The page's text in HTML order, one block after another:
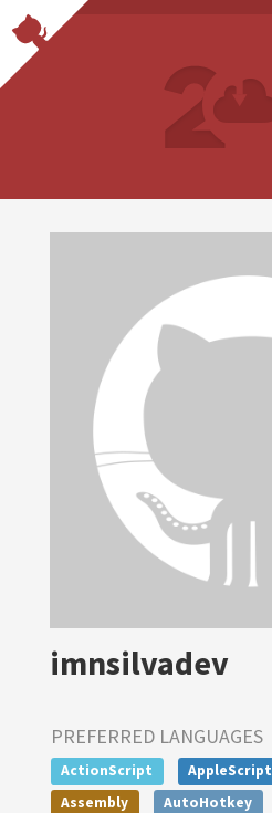
imnsilvadev
PREFERRED LANGUAGES
ActionScript AppleScript
Assembly
AutoHotkey